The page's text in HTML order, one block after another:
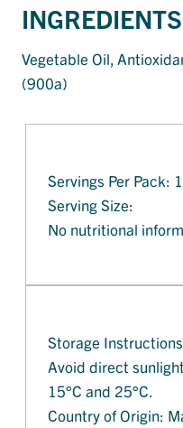
INGREDIENTS
Vegetable Oil,
(900a)
Servings Per Pack: 1
Serving Size:
No nutritional
Storage
Avoid direct
15°C and 25°C.
Country of Origin: